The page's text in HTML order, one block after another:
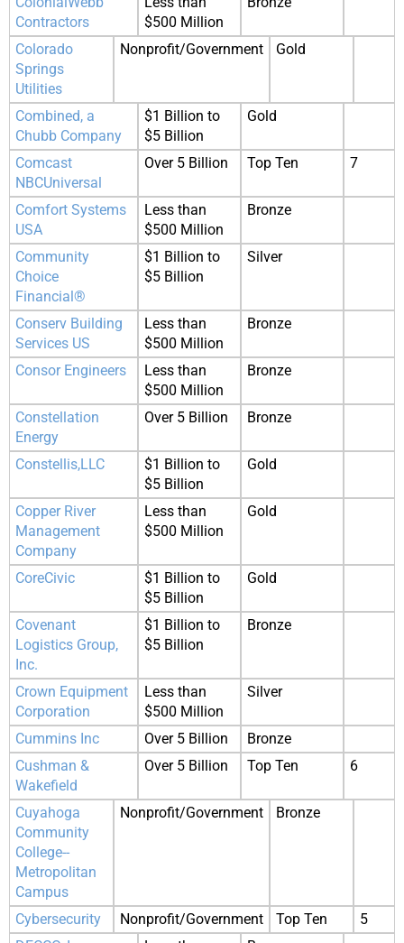
Contractors
$500 Million
Colorado
Springs
Utilities
Nonprofit/Government Gold
Combined, a
Chubb Company
$1 Billion to
$5 Billion
Gold
Comcast
NBCUniversal
Over 5 Billion Top Ten 7
Comfort Systems
USA
Less than
$500 Million
Bronze
Community
Choice
Financial®
$1 Billion to
$5 Billion
Silver
Conserv Building
Services US
Less than
$500 Million
Bronze
Consor Engineers
Less than
$500 Million
Bronze
Constellation
Energy
Over 5 Billion Bronze
Constellis,LLC
$1 Billion to
$5 Billion
Gold
Copper River
Management
Company
Less than
$500 Million
Gold
CoreCivic
$1 Billion to
$5 Billion
Gold
Covenant
Logistics Group,
Inc.
$1 Billion to
$5 Billion
Bronze
Crown Equipment
Corporation
Less than
$500 Million
Silver
Cummins Inc Over 5 Billion
Bronze
Cushman &
Wakefield
Over 5 Billion Top Ten 6
Cuyahoga
Community
College--
Metropolitan
Campus
Nonprofit/Government Bronze
Cybersecurity Nonprofit/Government Top Ten
5